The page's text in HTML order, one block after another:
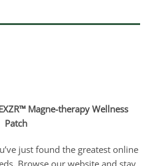
Magne-therapy Wellness
Patch
just found the greatest online
Browse our website and stay